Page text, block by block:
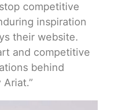
competitive
inspiration
their website.
and competitive
behind